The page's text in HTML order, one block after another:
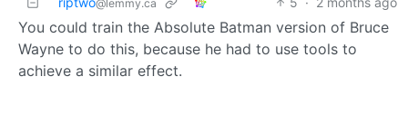
@lemmy.ca
You could train the Absolute Batman version of Bruce
Wayne to do this, because he had to use tools to
achieve a similar effect.